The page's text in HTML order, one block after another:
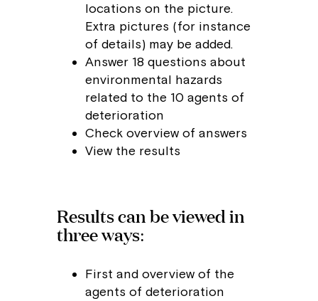
locations on the picture.
Extra pictures (for instance
of details) may be added.
Answer 18 questions about
environmental hazards
related to the 10 agents of
deterioration
Check overview of answers
View the results
Results can be viewed in
three ways:
First and overview of the
agents of deterioration